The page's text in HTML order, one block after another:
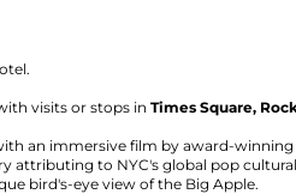
visits or stops in Times Square,
an immersive film by award-
to NYC's global pop
bird's-eye view of the Big Apple.